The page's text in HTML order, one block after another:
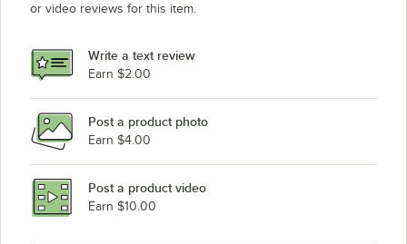
or video reviews for this item.
Write a text review
Earn $2.00
Post a product photo
Earn $4.00
Post a product video
Earn $10.00